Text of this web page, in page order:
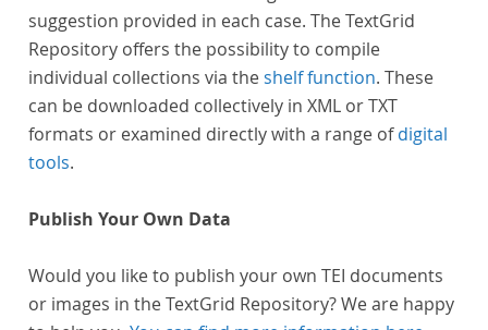
suggestion provided in each case. The TextGrid
Repository offers the possibility to compile
individual collections via theshelf function. These
can be downloaded collectively in XML or TXT
formats or examined directly with a range ofdigital
tools.
Publish Your Own Data
Would you like to publish your own TEI documents
or images in the TextGrid Repository? We are happy